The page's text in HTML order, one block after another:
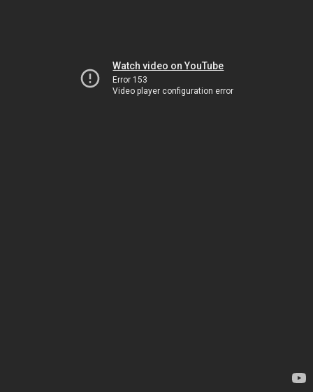
Watch video on YouTube
Error 153
Video player configuration error